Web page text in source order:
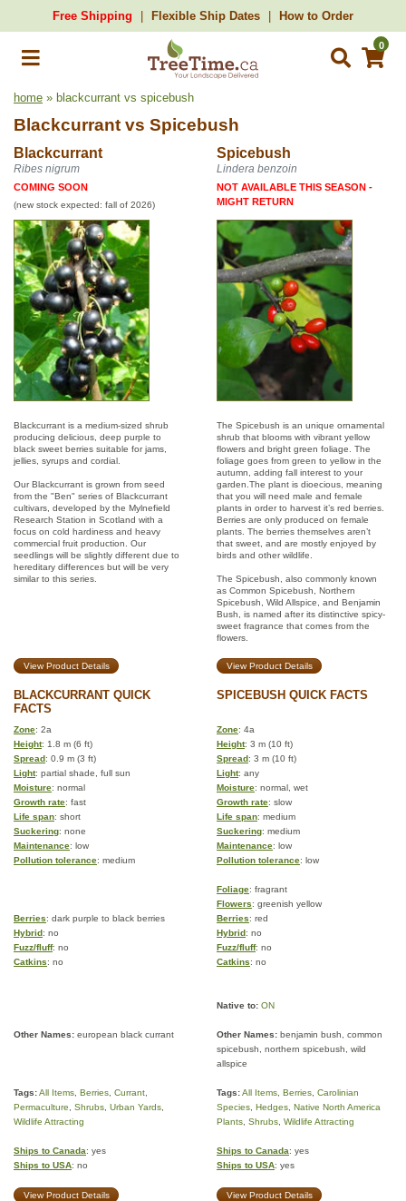
Free Shipping Flexible Ship Dates How to Order
0
home » blackcurrant vs spicebush
Blackcurrant vs Spicebush
Blackcurrant Spicebush
Ribes nigrum Lindera benzoin
COMING SOON
(new stock expected: fall of 2026)
NOT AVAILABLE THIS SEASON -
MIGHT RETURN
Blackcurrant is a medium-sized shrub
producing delicious, deep purple to
black sweet berries suitable for jams,
jellies, syrups and cordial.
Our Blackcurrant is grown from seed
from the "Ben" series of Blackcurrant
cultivars, developed by the Mylnefield
Research Station in Scotland with a
focus on cold hardiness and heavy
commercial fruit production. Our
seedlings will be slightly different due to
hereditary differences but will be very
similar to this series.
The Spicebush is an unique ornamental
shrub that blooms with vibrant yellow
flowers and bright green foliage. The
foliage goes from green to yellow in the
autumn, adding fall interest to your
garden.The plant is dioecious, meaning
that you will need male and female
plants in order to harvest it’s red berries.
Berries are only produced on female
plants. The berries themselves aren’t
that sweet, and are mostly enjoyed by
birds and other wildlife.
The Spicebush, also commonly known
as Common Spicebush, Northern
Spicebush, Wild Allspice, and Benjamin
Bush, is named after its distinctive spicy-
sweet fragrance that comes from the
flowers.
View Product Details View Product Details
BLACKCURRANT QUICK
FACTS
SPICEBUSH QUICK FACTS
Zone: 2a Zone: 4a
Height: 1.8 m (6 ft) Height: 3 m (10 ft)
Spread: 0.9 m (3 ft) Spread: 3 m (10 ft)
Light: partial shade, full sun Light: any
Moisture: normal Moisture: normal, wet
Growth rate: fast Growth rate: slow
Life span: short Life span: medium
Suckering: none Suckering: medium
Maintenance: low Maintenance: low
Pollution tolerance: medium Pollution tolerance: low
Foliage: fragrant
Flowers: greenish yellow
Berries: dark purple to black berries Berries: red
Hybrid: no Hybrid: no
Fuzz/fluff: no Fuzz/fluff: no
Catkins: no Catkins: no
Native to: ON
Other Names: european black currant Other Names: benjamin bush, common
spicebush, northern spicebush, wild
allspice
Tags:All Items Berries Currant
Permaculture
Shrubs Urban Yards
Wildlife Attracting
Tags:All Items Berries Carolinian
Species Hedges Native North America
Plants Shrubs Wildlife Attracting
Ships to Canada: yes
Ships to USA: no
Ships to Canada: yes
Ships to USA: yes
View Product Details View Product Details